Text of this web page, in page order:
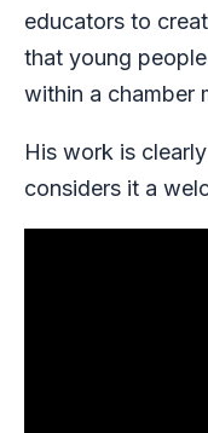
educators to
that young
within a chamber
His work is
considers it a